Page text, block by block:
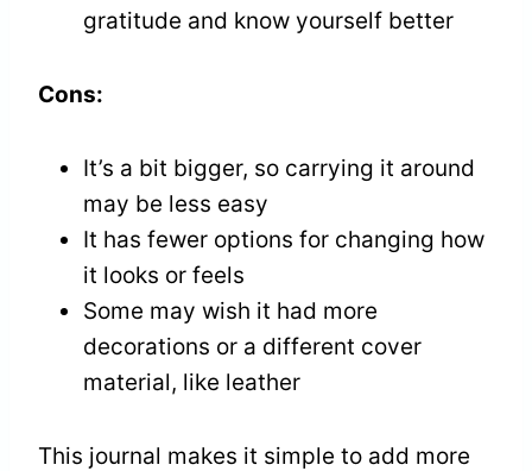
gratitude and know yourself better
Cons:
It’s a bit bigger, so carrying it around
may be less easy
It has fewer options for changing how
it looks or feels
Some may wish it had more
decorations or a different cover
material, like leather
This journal makes it simple to add more